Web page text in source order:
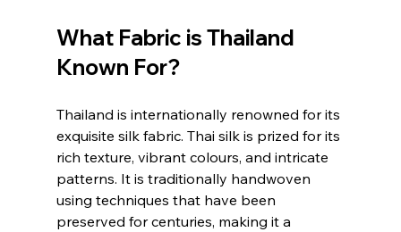
What Fabric is Thailand
Known For?
Thailand is internationally renowned for its
exquisite silk fabric. Thai silk is prized for its
rich texture, vibrant colours, and intricate
patterns. It is traditionally handwoven
using techniques that have been
preserved for centuries, making it a